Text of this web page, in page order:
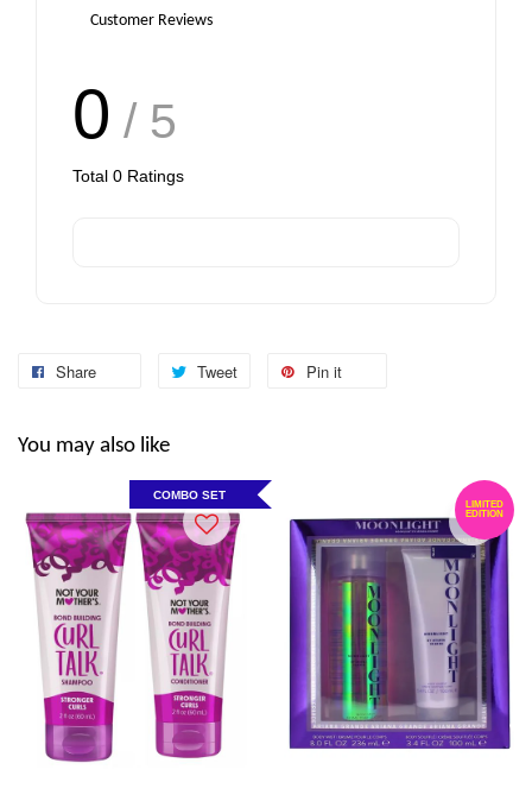
Customer Reviews
0 / 5
Total 0 Ratings
Share Tweet Pin it
You may also like
COMBO SET
LIMITED
EDITION